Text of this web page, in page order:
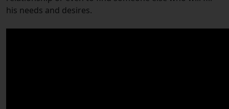
his needs and desires.